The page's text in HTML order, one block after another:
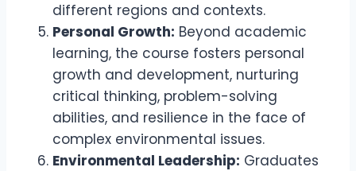
different regions and contexts.
Personal Growth: Beyond academic
learning, the course fosters personal
growth and development, nurturing
critical thinking, problem-solving
abilities, and resilience in the face of
complex environmental issues.
Environmental Leadership: Graduates